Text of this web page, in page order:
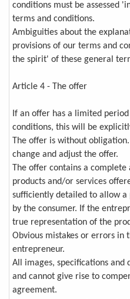
conditions must be assessed
terms and conditions.
Ambiguities about the
provisions of our terms and
the spirit' of these general
Article 4 - The offer
If an offer has a limited
conditions, this will be
The offer is without
change and adjust the offer.
The offer contains a
products and/or services
sufficiently detailed to allow a
by the consumer. If the
true representation of the
Obvious mistakes or errors in
entrepreneur.
All images, specifications
and cannot give rise to
agreement.